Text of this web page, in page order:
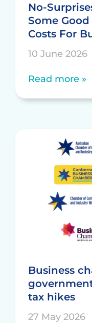
No-
Some
Costs For
10 June 2026
Read more »
Business
tax hikes
27 May 2026